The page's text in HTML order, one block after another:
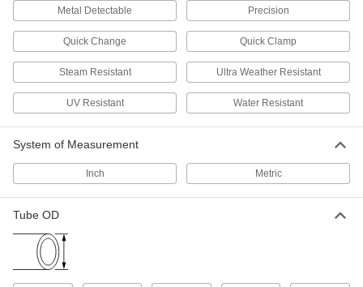
8 products
Air-Actuated On/Off Valves
Operate on compressed air to start and stop
6 products
Metal Detectable Precision
Quick Change Quick Clamp
Steam Resistant Ultra Weather Resistant
UV Resistant Water Resistant
System of Measurement
Inch Metric
Tube OD